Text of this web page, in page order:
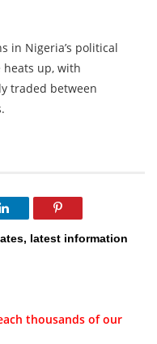
in Nigeria’s political
heats up, with
traded between
latest information
thousands of our